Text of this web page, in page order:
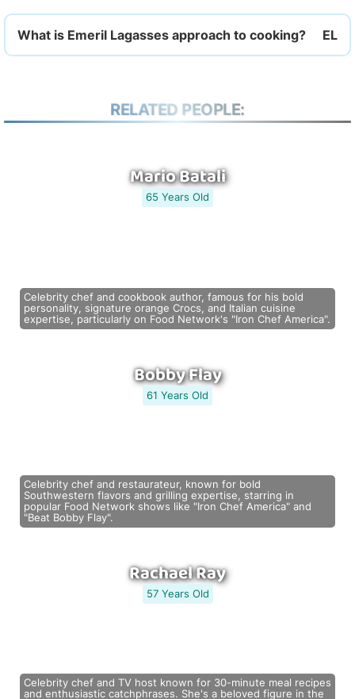
What is Emeril Lagasses approach to cooking?
RELATED PEOPLE:
Mario Batali
65 Years Old
Celebrity chef and cookbook author, famous for his bold
personality, signature orange Crocs, and Italian cuisine
expertise, particularly on Food Network's "Iron Chef America".
Bobby Flay
61 Years Old
Celebrity chef and restaurateur, known for bold
Southwestern flavors and grilling expertise, starring in
popular Food Network shows like "Iron Chef America" and
"Beat Bobby Flay".
Rachael Ray
57 Years Old
Celebrity chef and TV host known for 30-minute meal recipes
and enthusiastic catchphrases. She's a beloved figure in the